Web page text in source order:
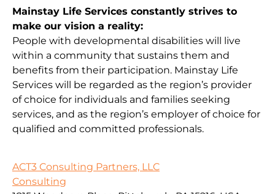
Mainstay Life Services constantly strives to
make our vision a reality:
People with developmental disabilities will live
within a community that sustains them and
benefits from their participation. Mainstay Life
Services will be regarded as the region’s provider
of choice for individuals and families seeking
services, and as the region’s employer of choice for
qualified and committed professionals.
ACT3 Consulting Partners, LLC
Consulting